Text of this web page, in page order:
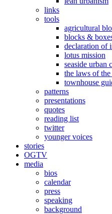
links
tools
agricultural
blocks &
declaration of
lotus mission
seaside urban
the laws of
townhouse
patterns
presentations
quotes
reading list
twitter
younger voices
stories
OGTV
media
bios
calendar
press
speaking
background